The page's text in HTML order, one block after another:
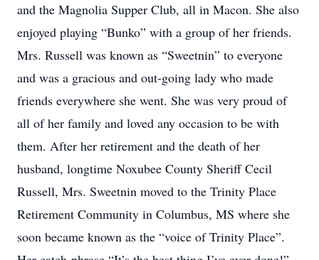
and the Magnolia Supper Club, all in Macon. She also
enjoyed playing “Bunko” with a group of her friends.
Mrs. Russell was known as “Sweetnin” to everyone
and was a gracious and out-going lady who made
friends everywhere she went. She was very proud of
all of her family and loved any occasion to be with
them. After her retirement and the death of her
husband, longtime Noxubee County Sheriff Cecil
Russell, Mrs. Sweetnin moved to the Trinity Place
Retirement Community in Columbus, MS where she
soon became known as the “voice of Trinity Place”.